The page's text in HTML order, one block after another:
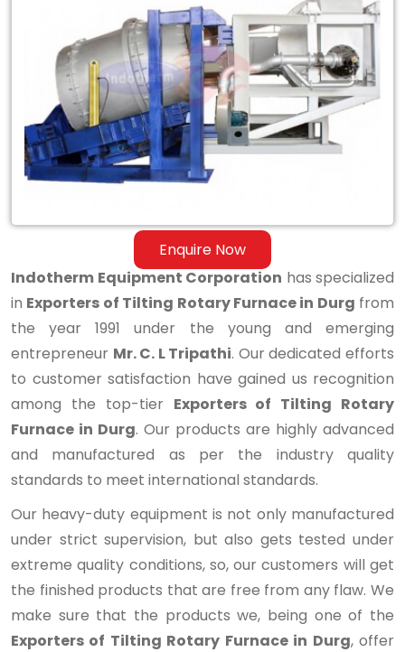
Enquire Now
Tilting
Rotary
Furnace
Durg
Indotherm Equipment Corporation has specialized
in Exporters of Tilting Rotary Furnace in Durg from
the year 1991 under the young and emerging
entrepreneur Mr. C. L Tripathi. Our dedicated efforts
to customer satisfaction have gained us recognition
among the top-tier Exporters of Tilting Rotary
Furnace in Durg. Our products are highly advanced
and manufactured as per the industry quality
standards to meet international standards.
Our heavy-duty equipment is not only manufactured
under strict supervision, but also gets tested under
extreme quality conditions, so, our customers will get
the finished products that are free from any flaw. We
make sure that the products we, being one of the
Exporters of Tilting Rotary Furnace in Durg, offer